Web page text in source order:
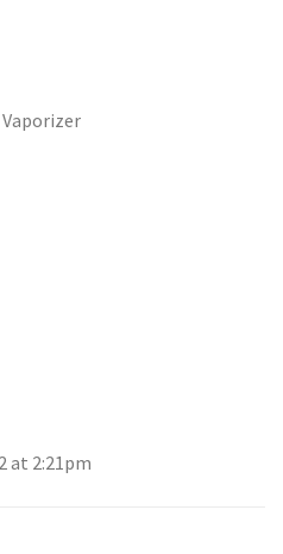
Vaporizer
at 2:21pm